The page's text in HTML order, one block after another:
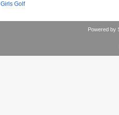
Girls Golf
Powered by